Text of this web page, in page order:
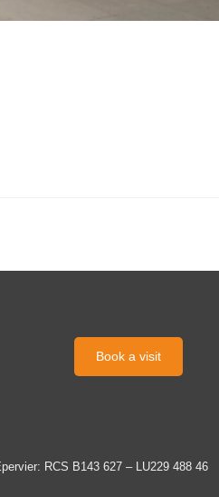
Book a visit
RCS B143 627 – LU229 488 46